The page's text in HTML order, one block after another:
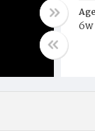
Age
6w